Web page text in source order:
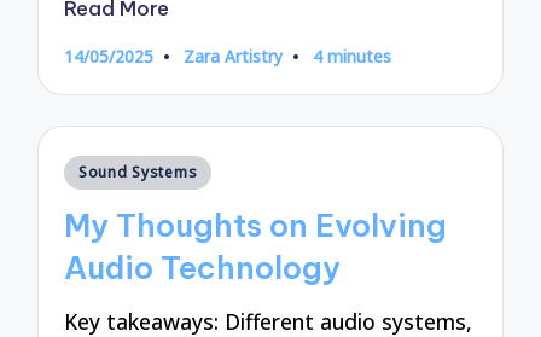
Read More
14/05/2025
Posted
Zara Artistry 4 minutes
Posted
Sound Systems
My Thoughts on Evolving
Audio Technology
Key takeaways: Different audio systems,